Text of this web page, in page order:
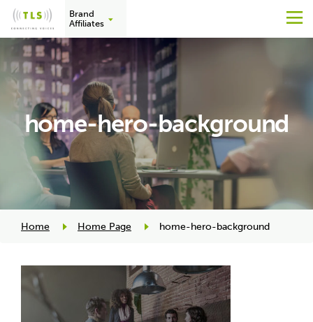
to
content
Brand
Affiliates
home-hero-background
Home Home Page home-hero-background